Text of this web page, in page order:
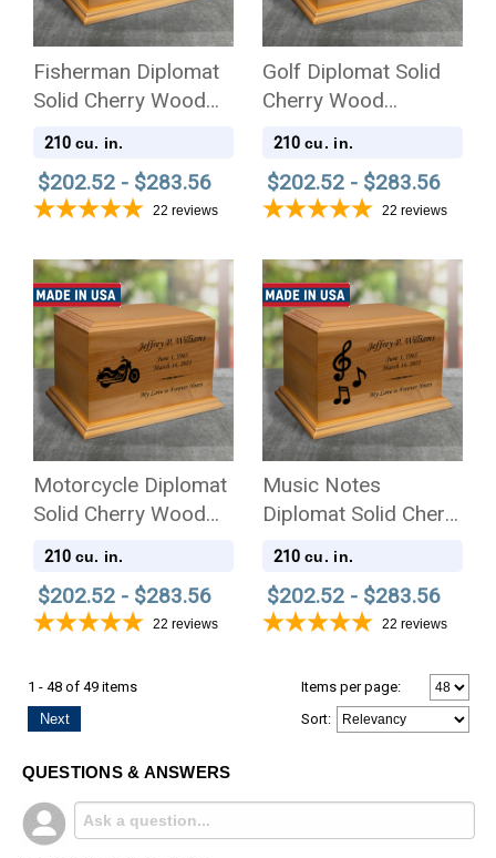
Fisherman Diplomat
Solid Cherry Wood
Cremation Urn
210 cu. in.
$202.52 - $283.56
22 reviews
Golf Diplomat Solid
Cherry Wood
Cremation Urn
210 cu. in.
$202.52 - $283.56
22 reviews
Motorcycle Diplomat
Solid Cherry Wood
Cremation Urn
210 cu. in.
$202.52 - $283.56
22 reviews
Music Notes
Diplomat Solid Cherry
Wood Cremation Urn
210 cu. in.
$202.52 - $283.56
22 reviews
1 - 48 of 49 items
Next
Items per page:
Sort:
QUESTIONS & ANSWERS